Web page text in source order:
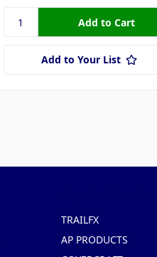
Add to Your List
TRAILFX
AP PRODUCTS